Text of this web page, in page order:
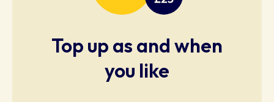
Top up as and when
you like